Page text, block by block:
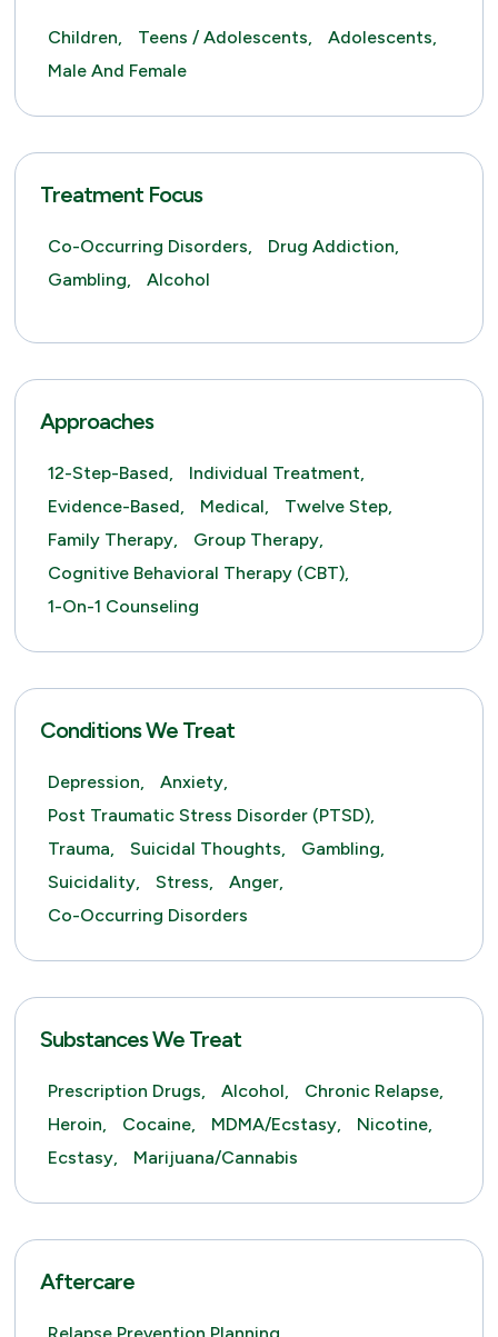
Children, Teens / Adolescents,
Adolescents,
Male And Female
Treatment Focus
Co-Occurring Disorders,
Drug Addiction,
Gambling,
Alcohol
Approaches
12-Step-Based,
Individual Treatment,
Evidence-Based,
Medical,
Twelve Step,
Family Therapy,
Group Therapy,
Cognitive Behavioral Therapy (CBT),
1-On-1 Counseling
Conditions We Treat
Depression,
Anxiety,
Post Traumatic Stress Disorder (PTSD),
Trauma,
Suicidal Thoughts,
Gambling,
Suicidality,
Stress,
Anger,
Co-Occurring Disorders
Substances We Treat
Prescription Drugs, Alcohol,
Chronic Relapse,
Heroin,
Cocaine, MDMA/Ecstasy,
Nicotine,
Ecstasy,
Marijuana/Cannabis
Aftercare
Relapse Prevention Planning,